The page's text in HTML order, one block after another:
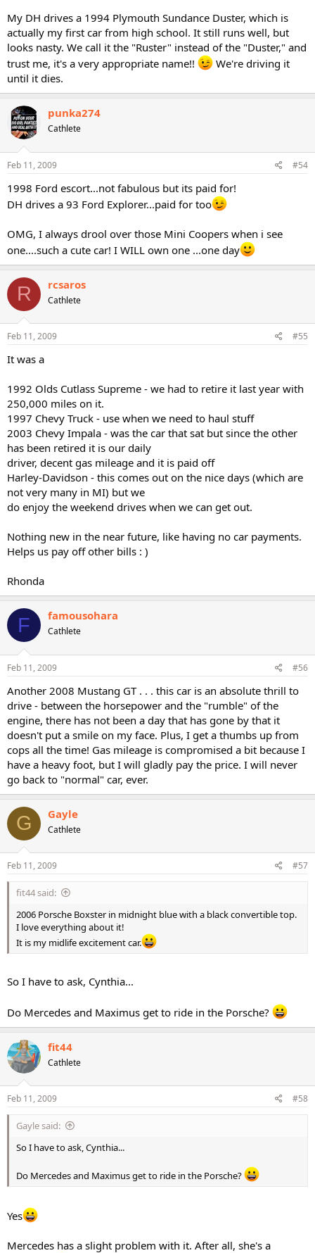
My DH drives a 1994 Plymouth Sundance Duster, which is
actually my first car from high school. It still runs well, but
looks nasty. We call it the "Ruster" instead of the "Duster," and
trust me, it's a very appropriate name!!
We're driving it
until it dies.
punka274
Cathlete
Feb 11, 2009 #54
1998 Ford escort...not fabulous but its paid for!
DH drives a 93 Ford Explorer...paid for too
OMG, I always drool over those Mini Coopers when i see
one....such a cute car! I WILL own one ...one day
R rcsaros
Cathlete
Feb 11, 2009 #55
It was a
1992 Olds Cutlass Supreme - we had to retire it last year with
250,000 miles on it.
1997 Chevy Truck - use when we need to haul stuff
2003 Chevy Impala - was the car that sat but since the other
has been retired it is our daily
driver, decent gas mileage and it is paid off
Harley-Davidson - this comes out on the nice days (which are
not very many in MI) but we
do enjoy the weekend drives when we can get out.
Nothing new in the near future, like having no car payments.
Helps us pay off other bills : )
Rhonda
F famousohara
Cathlete
Feb 11, 2009 #56
Another 2008 Mustang GT . . . this car is an absolute thrill to
drive - between the horsepower and the "rumble" of the
engine, there has not been a day that has gone by that it
doesn't put a smile on my face. Plus, I get a thumbs up from
cops all the time! Gas mileage is compromised a bit because I
have a heavy foot, but I will gladly pay the price. I will never
go back to "normal" car, ever.
G Gayle
Cathlete
Feb 11, 2009 #57
fit44 said:
2006 Porsche Boxster in midnight blue with a black convertible top.
I love everything about it!
It is my midlife excitement car.
So I have to ask, Cynthia...
Do Mercedes and Maximus get to ride in the Porsche?
fit44
Cathlete
Feb 11, 2009 #58
Gayle said:
So I have to ask, Cynthia...
Do Mercedes and Maximus get to ride in the Porsche?
Yes
Mercedes has a slight problem with it. After all, she's a